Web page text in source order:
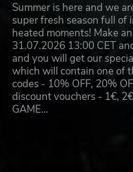
Summer is here and we
super fresh season full of
heated moments! Make
31.07.2026 13:00 CET
and you will get our
which will contain one of
codes - 10% OFF, 20%
discount vouchers - 1€,
GAME…